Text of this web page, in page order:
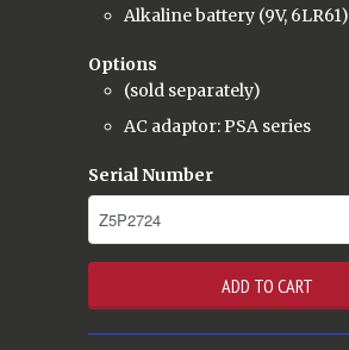
Alkaline battery (9V, 6LR61)
Options
(sold separately)
AC adaptor: PSA series
Serial Number
ADD TO CART